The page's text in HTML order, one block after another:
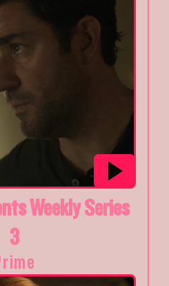
Weekly Series
3